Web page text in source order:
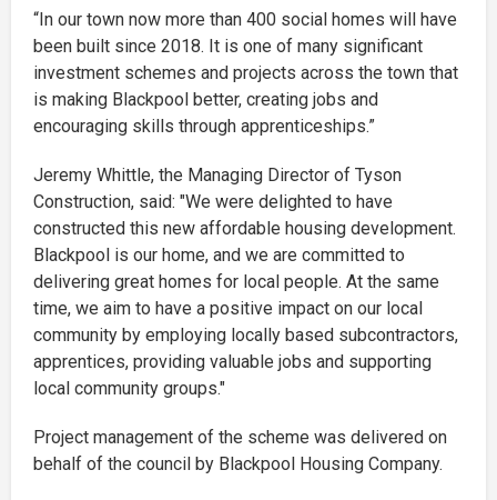
“In our town now more than 400 social homes will have
been built since 2018. It is one of many significant
investment schemes and projects across the town that
is making Blackpool better, creating jobs and
encouraging skills through apprenticeships.”
Jeremy Whittle, the Managing Director of Tyson
Construction, said: "We were delighted to have
constructed this new affordable housing development.
Blackpool is our home, and we are committed to
delivering great homes for local people. At the same
time, we aim to have a positive impact on our local
community by employing locally based subcontractors,
apprentices, providing valuable jobs and supporting
local community groups."
Project management of the scheme was delivered on
behalf of the council by Blackpool Housing Company.